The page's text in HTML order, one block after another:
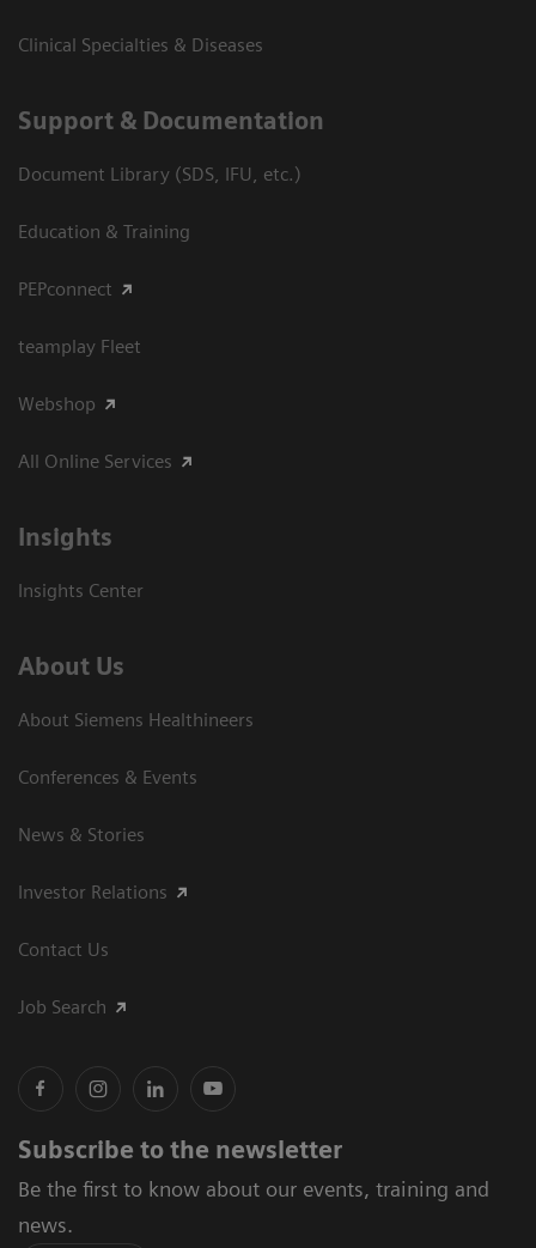
Clinical Specialties & Diseases
Support & Documentation
Document Library (SDS, IFU, etc.)
Education & Training
PEPconnect
teamplay Fleet
Webshop
All Online Services
Insights
Insights Center
About Us
About Siemens Healthineers
Conferences & Events
News & Stories
Investor Relations
Contact Us
Job Search
Subscribe to the newsletter
Be the first to know about our events, training and
news.